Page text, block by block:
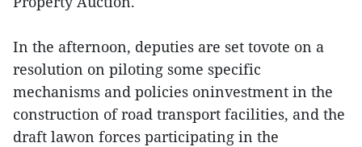
In the afternoon, deputies are set tovote on a
resolution on piloting some specific
mechanisms and policies oninvestment in the
construction of road transport facilities, and the
draft lawon forces participating in the